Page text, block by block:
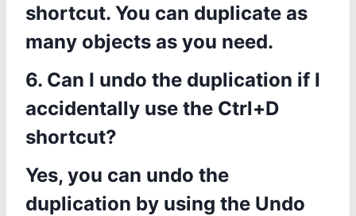
shortcut. You can duplicate as
many objects as you need.
6. Can I undo the duplication if I
accidentally use the Ctrl+D
shortcut?
Yes, you can undo the
duplication by using the Undo